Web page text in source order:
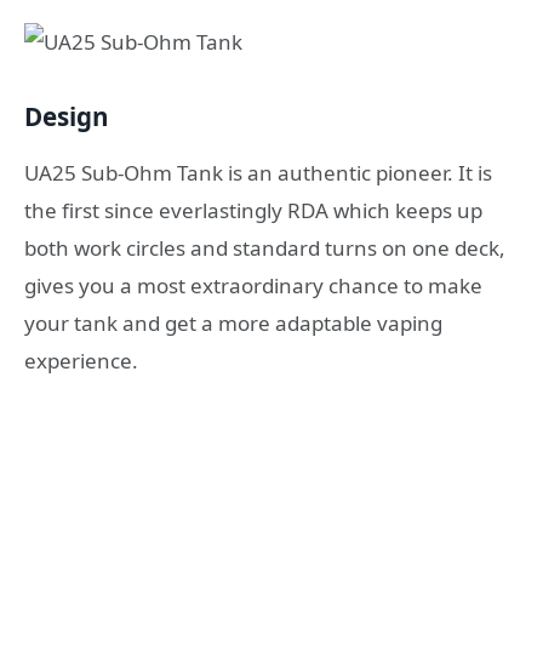
Design
UA25 Sub-Ohm Tank is an authentic pioneer. It is
the first since everlastingly RDA which keeps up
both work circles and standard turns on one deck,
gives you a most extraordinary chance to make
your tank and get a more adaptable vaping
experience.